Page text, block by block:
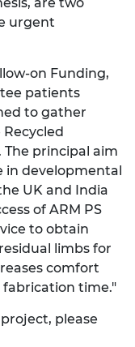
urgent
on Funding,
patients
to gather
The principal aim
in developmental
UK and India
of ARM PS
to obtain
limbs for
comfort
time."
please